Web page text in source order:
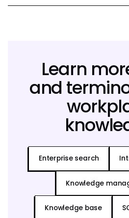
Learn
and
Enterprise search
Knowledge
Knowledge base